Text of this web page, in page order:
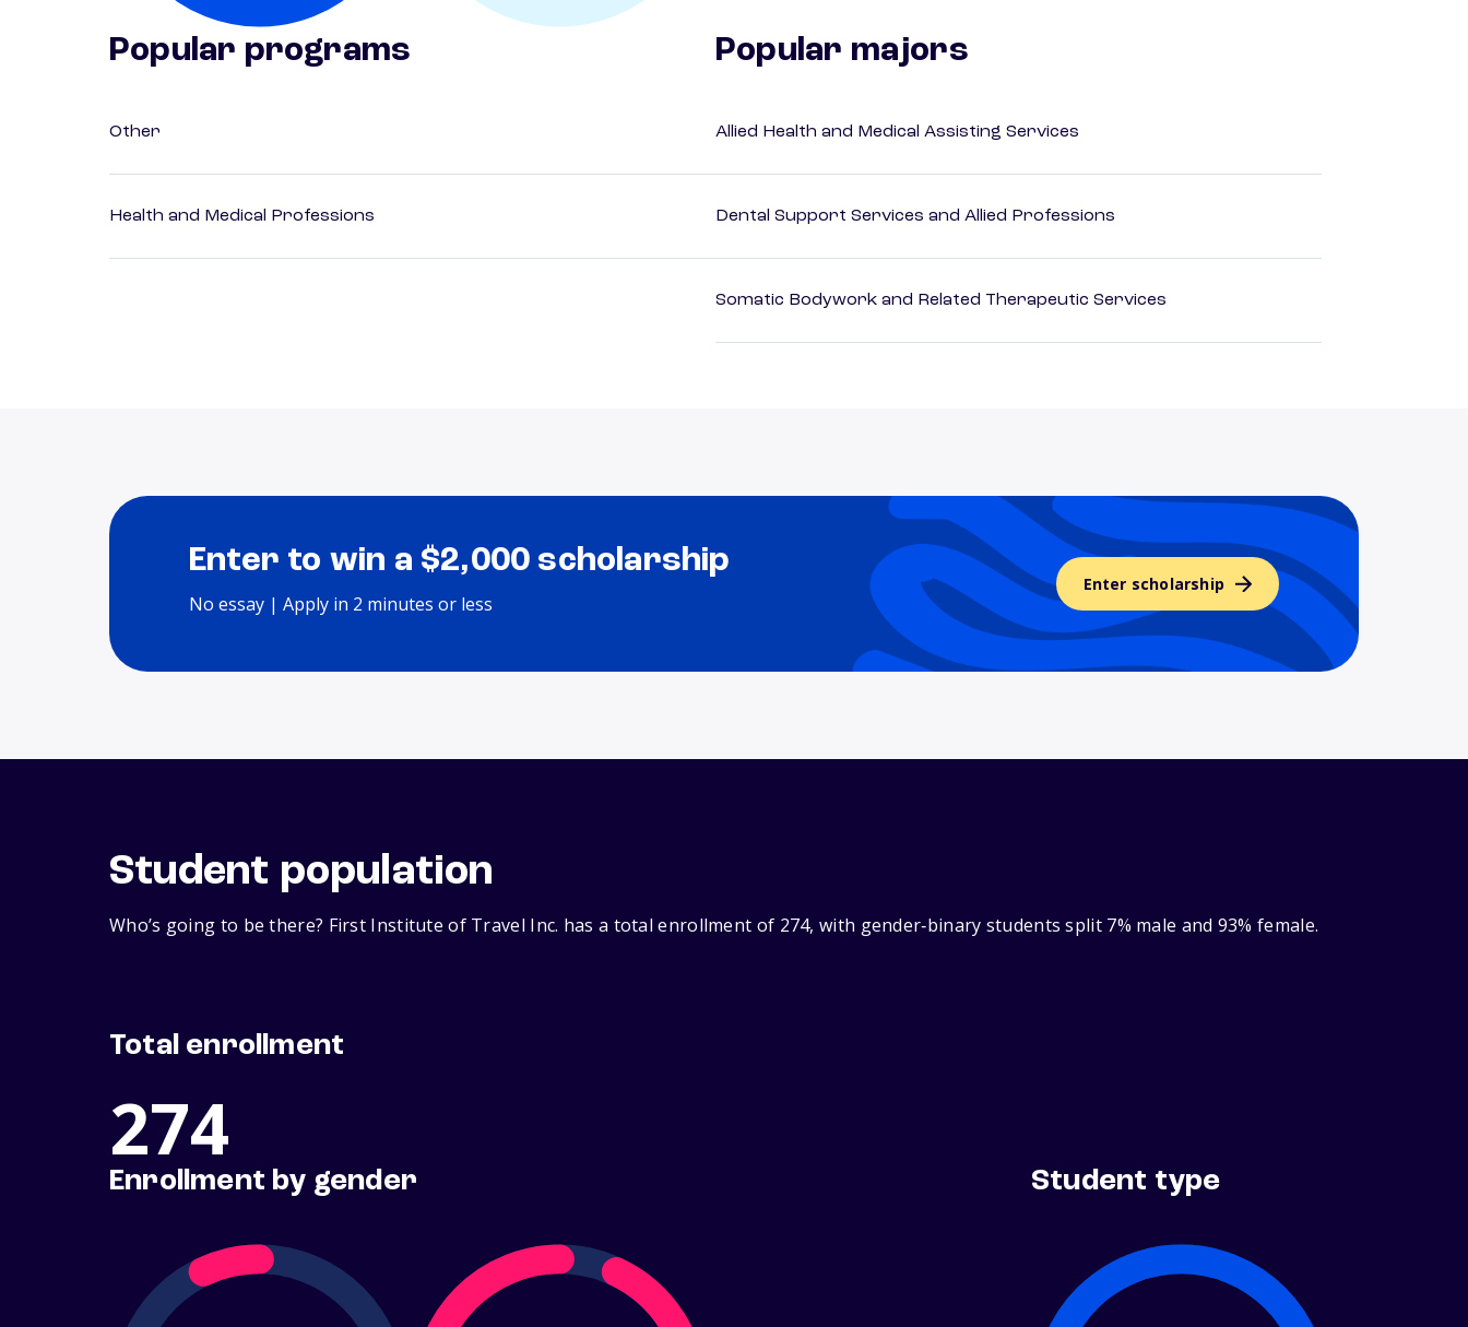
Popular programs
Other
Health and Medical Professions
Popular majors
Allied Health and Medical Assisting Services
Dental Support Services and Allied Professions
Somatic Bodywork and Related Therapeutic Services
Enter to win a $2,000 scholarship
No essay | Apply in 2 minutes or less
Enter scholarship
Student population
Who’s going to be there? First Institute of Travel Inc. has a total enrollment of 274, with gender‑binary students split 7% male and 93% female.
Total enrollment
274
Enrollment by gender Student type